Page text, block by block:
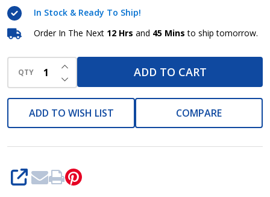
In Stock & Ready To Ship!
Order In The Next 12 Hrs and 45 Mins to ship tomorrow.
QTY DECREASE QUANTITY OF UNDEFINED
INCREASE QUANTITY OF UNDEFINED
ADD TO CART
ADD TO WISH LIST COMPARE
SHARE